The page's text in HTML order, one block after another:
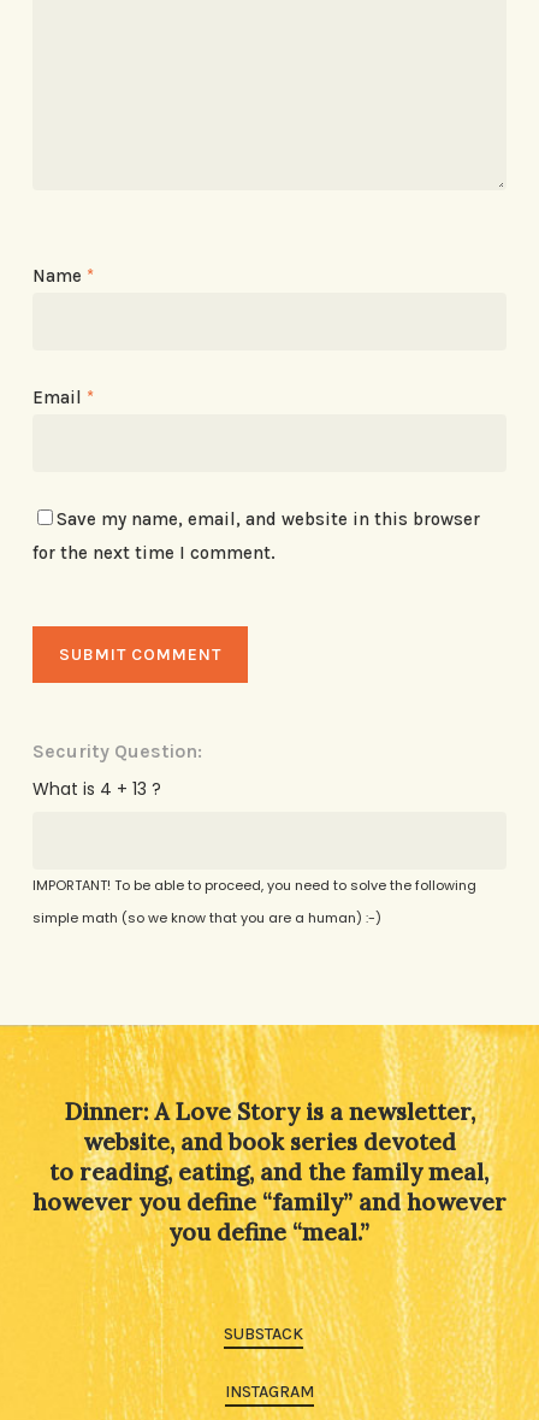
Name *
Email *
Save my name, email, and website in this browser
for the next time I comment.
Security Question:
What is 4 + 13 ?
IMPORTANT! To be able to proceed, you need to solve the following
simple math (so we know that you are a human) :-)
Dinner: A Love Story is a newsletter,
website, and book series devoted
to reading, eating, and the family meal,
however you define “family” and however
you define “meal.”
SUBSTACK
INSTAGRAM